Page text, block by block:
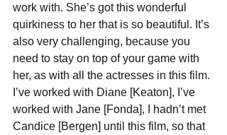
work with. She’s got this wonderful
quirkiness to her that is so beautiful. It’s
also very challenging, because you
need to stay on top of your game with
her, as with all the actresses in this film.
I’ve worked with Diane [Keaton], I’ve
worked with Jane [Fonda], I hadn’t met
Candice [Bergen] until this film, so that